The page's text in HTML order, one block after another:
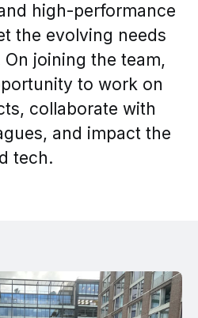
high-performance
the evolving needs
joining the team,
to work on
collaborate with
and impact the
tech.